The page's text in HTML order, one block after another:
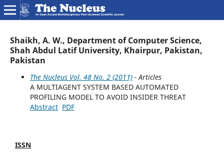
Shaikh, A. W., Department of Computer Science,
Shah Abdul Latif University, Khairpur, Pakistan,
Pakistan
The Nucleus Vol. 48 No. 2 (2011)- Articles
A MULTIAGENT SYSTEM BASED AUTOMATED
PROFILING MODEL TO AVOID INSIDER THREAT
Abstract PDF
ISSN